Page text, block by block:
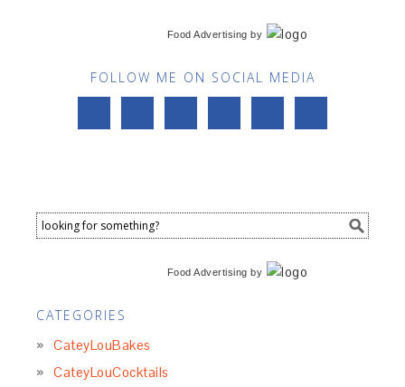
Food Advertising by
FOLLOW ME ON SOCIAL MEDIA
Food Advertising by
CATEGORIES
CateyLouBakes
CateyLouCocktails